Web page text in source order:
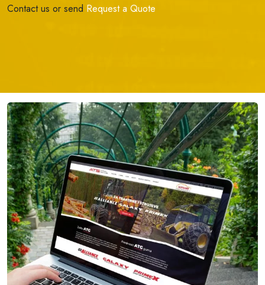
Contact us or send Request a Quote